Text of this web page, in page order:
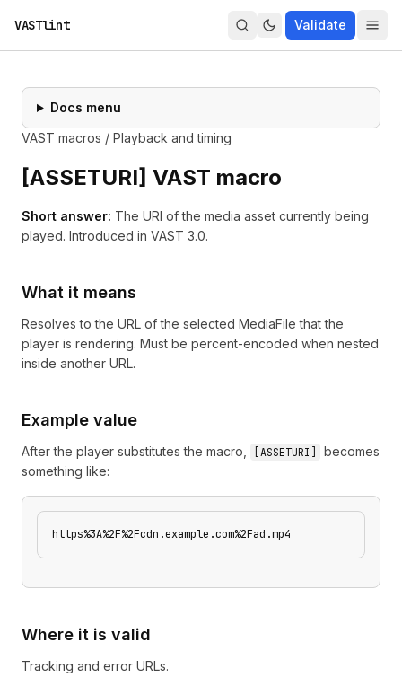
VASTlint Validate
Docs menu
VAST macros / Playback and timing
[ASSETURI] VAST macro
Short answer: The URI of the media asset currently being
played. Introduced in VAST 3.0.
What it means
Resolves to the URL of the selected MediaFile that the
player is rendering. Must be percent-encoded when nested
inside another URL.
Example value
After the player substitutes the macro, ASSETURI
becomes
something like:
https%3A%2F%2Fcdn.example.com%2Fad.mp4
Where it is valid
Tracking and error URLs.